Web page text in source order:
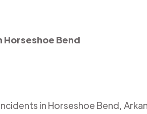
Horseshoe Bend
in Horseshoe Bend,